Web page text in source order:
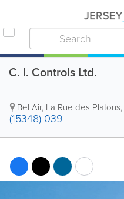
C. I. Controls Ltd.
Bel Air, La Rue des Platons,
(15348) 039